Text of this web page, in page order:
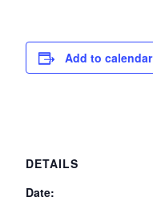
Add to calendar
DETAILS
Date: